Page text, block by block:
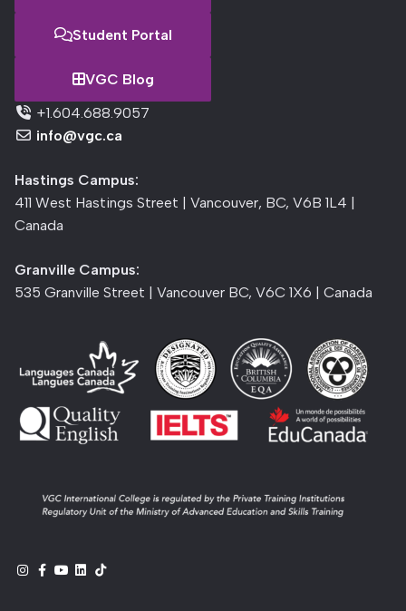
Student Portal
VGC Blog
+1.604.688.9057
info@vgc.ca
Hastings Campus:
411 West Hastings Street | Vancouver, BC, V6B 1L4 |
Canada
Granville Campus:
535 Granville Street | Vancouver BC, V6C 1X6 | Canada